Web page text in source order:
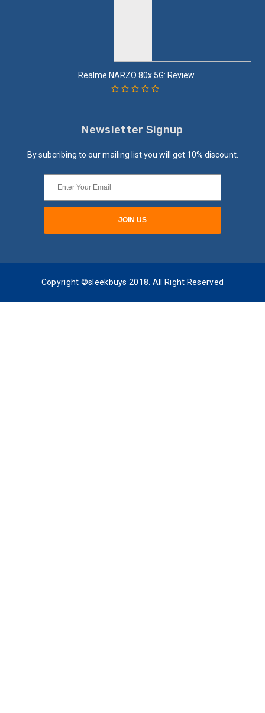
Realme NARZO 80x 5G: Review
Newsletter Signup
By subcribing to our mailing list you will get 10% discount.
Copyright ©sleekbuys 2018. All Right Reserved